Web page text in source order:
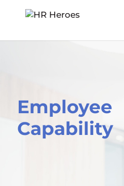
Employee
Capability